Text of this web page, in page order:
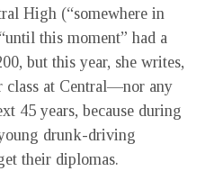
High (“somewhere in
this moment” had a
but this year, she writes,
class at Central—nor any
45 years, because during
drunk-driving
their diplomas.